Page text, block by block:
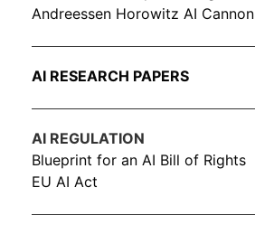
Andreessen Horowitz AI Cannon
AI RESEARCH PAPERS
AI REGULATION
Blueprint for an AI Bill of Rights
EU AI Act